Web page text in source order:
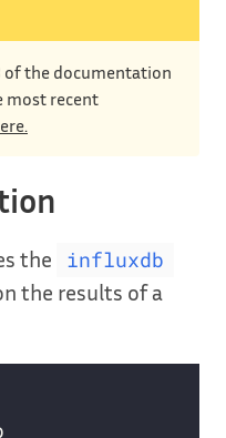
of the documentation
most recent
the influxdb
the results of a